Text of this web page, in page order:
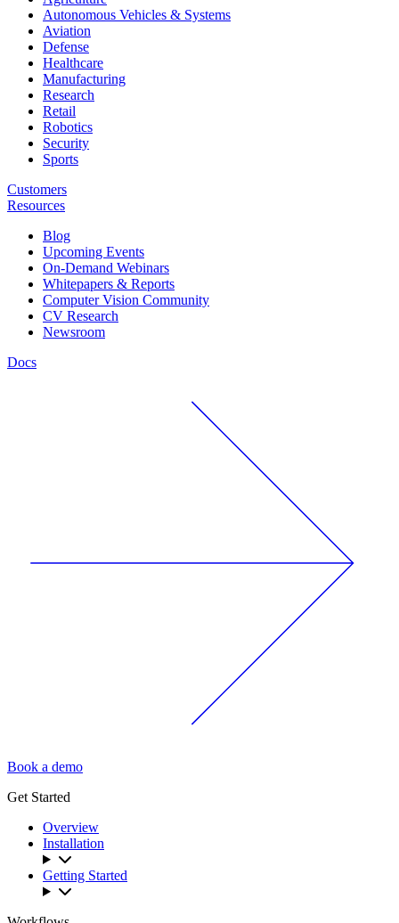
Autonomous Vehicles & Systems
Aviation
Defense
Healthcare
Manufacturing
Research
Retail
Robotics
Security
Sports
Customers
Resources
Blog
Upcoming Events
On-Demand Webinars
Whitepapers & Reports
Computer Vision Community
CV Research
Newsroom
Docs
Book a demo
Get Started
Overview
Installation
Getting Started